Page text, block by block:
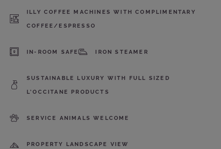
ILLY COFFEE MACHINES WITH COMPLIMENTARY
COFFEE/ESPRESSO
IN-ROOM SAFE IRON STEAMER
SUSTAINABLE LUXURY WITH FULL SIZED
L’OCCITANE PRODUCTS
SERVICE ANIMALS WELCOME
PROPERTY LANDSCAPE VIEW